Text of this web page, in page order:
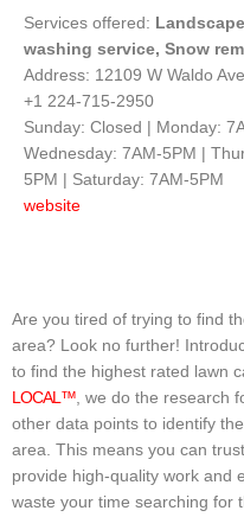
Services offered:
washing service, Snow
Address: 12109 W Waldo
+1 224-715-2950
Sunday: Closed | Monday:
Wednesday: 7AM-5PM |
5PM | Saturday: 7AM-5PM
website
Are you tired of trying to find
area? Look no further!
to find the highest rated lawn
LOCAL™ , we do the research
other data points to identify
area. This means you can
provide high-quality work and
waste your time searching for